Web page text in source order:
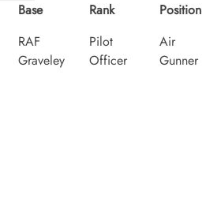
Base
RAF
Graveley
Rank
Pilot
Officer
Position
Air
Gunner